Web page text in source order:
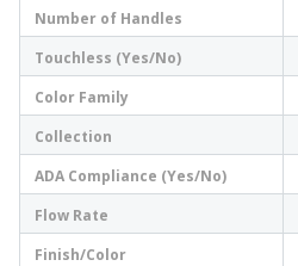
Number of Handles
Touchless (Yes/No)
Color Family
Collection
ADA Compliance (Yes/No)
Flow Rate
Finish/Color